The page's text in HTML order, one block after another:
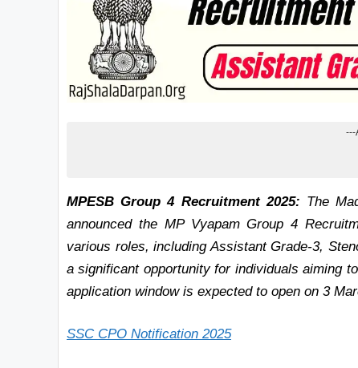
---
MPESB Group 4 Recruitment 2025: The
announced the MP Vyapam Group 4
various roles, including Assistant Grade-3,
a significant opportunity for individuals aiming
application window is expected to open on 3
SSC CPO Notification 2025